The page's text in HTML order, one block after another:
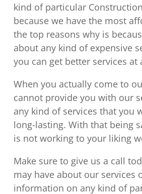
kind of particular
because we have the most
the top reasons why is
about any kind of expensive
you can get better services
When you actually come to
cannot provide you with our
any kind of services that you
long-lasting. With that being
is not working to your liking
Make sure to give us a call
may have about our
information on any kind of